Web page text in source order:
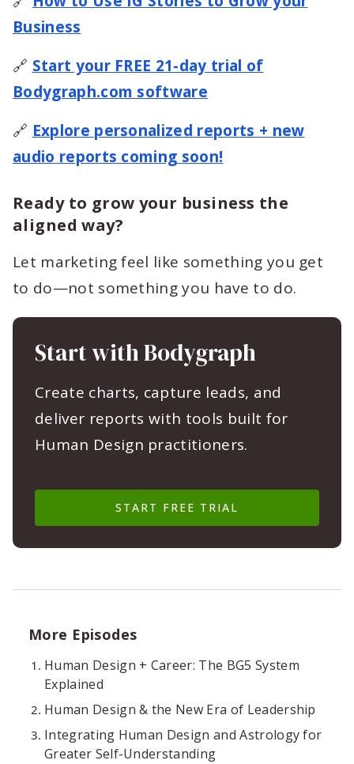
Business
🔗 Start your FREE 21-day trial of
Bodygraph.com software
🔗 Explore personalized reports + new
audio reports coming soon!
Ready to grow your business the
aligned way?
Let marketing feel like something you get
to do—not something you have to do.
Start with Bodygraph
Create charts, capture leads, and
deliver reports with tools built for
Human Design practitioners.
START FREE TRIAL
More Episodes
Human Design + Career: The BG5 System
Explained
Human Design & the New Era of Leadership
Integrating Human Design and Astrology for
Greater Self-Understanding